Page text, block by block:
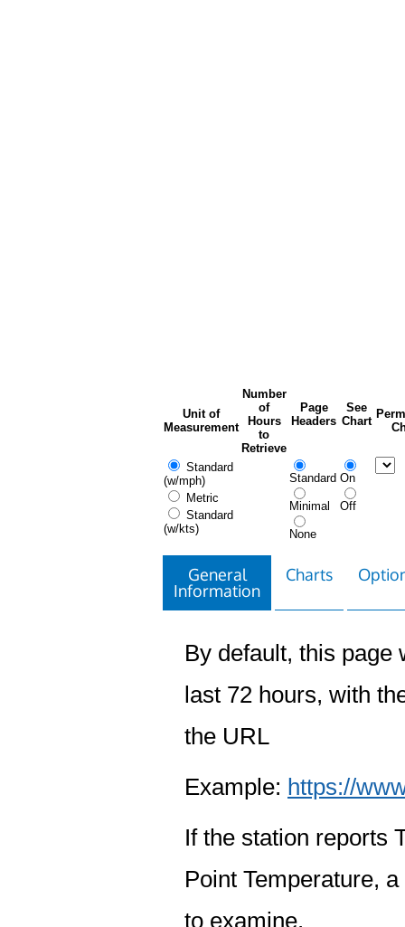
Unit of
Measurement
Number
of
Hours
to
Retrieve
Page
Headers
See
Chart
Standard
(w/mph)
Metric
Standard
(w/kts)
Standard
Minimal
None
On
Off
General
Information
Charts
By default, this page
last 72 hours, with
the URL
Example: https://
If the station reports
Point Temperature,
to examine.